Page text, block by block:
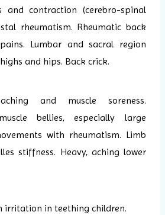
and contraction (cerebro-spinal
rheumatism. Rheumatic back
Lumbar and sacral region
and hips. Back crick.
and muscle soreness.
bellies, especially large
with rheumatism. Limb
stiffness. Heavy, aching lower
irritation in teething children.